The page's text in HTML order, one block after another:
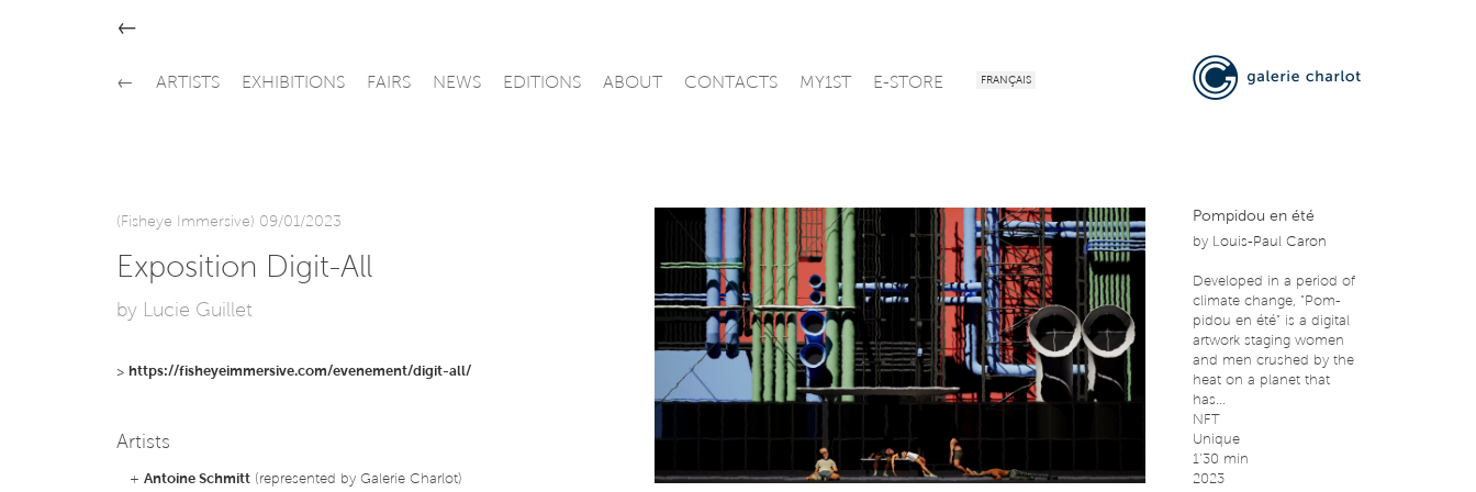
←
← ARTISTS EXHIBITIONS FAIRS NEWS EDITIONS ABOUT CONTACTS MY1ST E-STORE FRANÇAIS
(Fisheye Immersive) 09/01/2023
Exposition Digit-All
by Lucie Guillet
> https://fisheyeimmersive.com/evenement/digit-all/
Artists
+ Antoine Schmitt(represented by Galerie Charlot)
Pompidou en été
by Louis-Paul Caron
Developed in a period of
climate change, “Pom-
pidou en été” is a digital
artwork staging women
and men crushed by the
heat on a planet that
has...
NFT
Unique
1’30 min
2023